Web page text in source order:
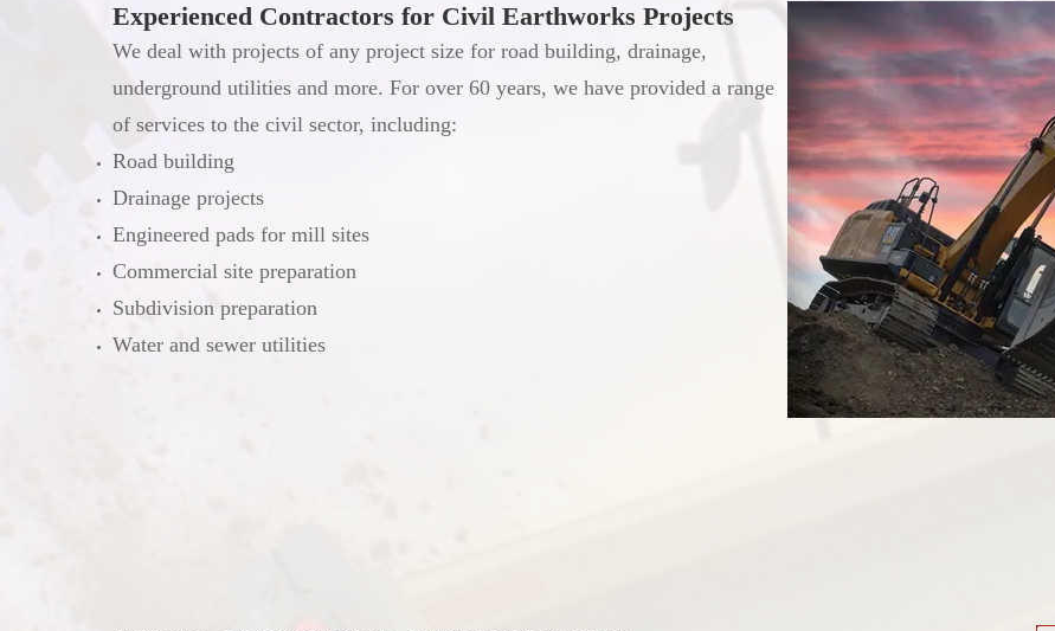
Experienced Contractors for Civil Earthworks Projects
We deal with projects of any project size for road building, drainage,
underground utilities and more. For over 60 years, we have provided a range
of services to the civil sector, including:
Road building
Drainage projects
Engineered pads for mill sites
Commercial site preparation
Subdivision preparation
Water and sewer utilities